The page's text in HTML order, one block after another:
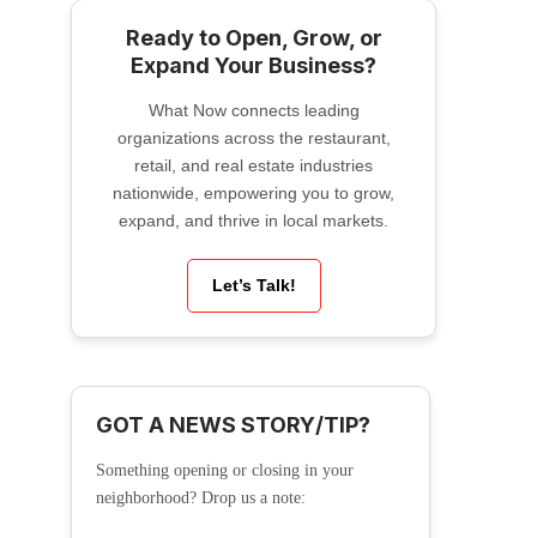
Ready to Open, Grow, or
Expand Your Business?
What Now connects leading
organizations across the restaurant,
retail, and real estate industries
nationwide, empowering you to grow,
expand, and thrive in local markets.
Let’s Talk!
GOT A NEWS STORY/TIP?
Something opening or closing in your
neighborhood? Drop us a note: